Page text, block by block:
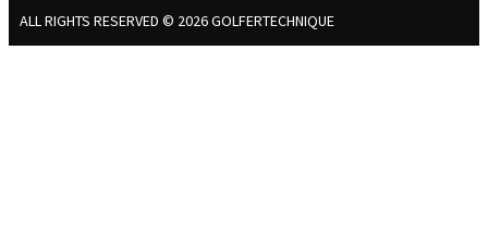
ALL RIGHTS RESERVED © 2026 GOLFERTECHNIQUE